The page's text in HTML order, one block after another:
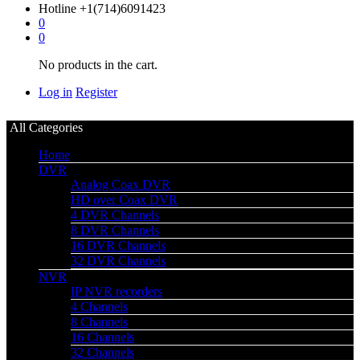
Hotline +1(714)6091423
0
0
No products in the cart.
Log in Register
All Categories
Home
DVR
Analog Coax DVR
HD over Coax DVR
4 DVR Channels
8 DVR Channels
16 DVR Channels
32 DVR Channels
NVR
IP NVR recorders
4 Channels
8 Channels
16 Channels
32 Channels